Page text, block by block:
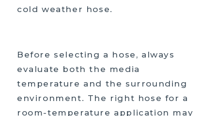
cold weather hose.
Before selecting a hose, always
evaluate both the media
temperature and the surrounding
environment. The right hose for a
room-temperature application may